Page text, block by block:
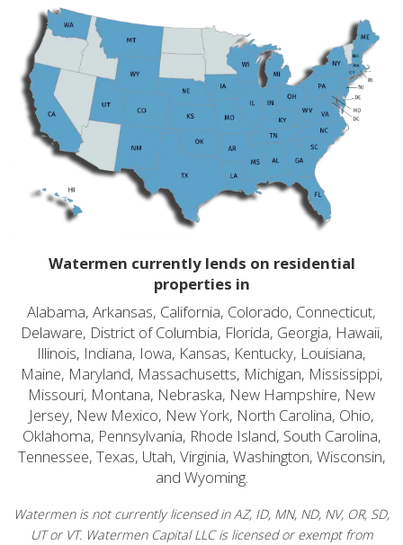
Watermen currently lends on residential
properties in
Alabama, Arkansas, California, Colorado, Connecticut,
Delaware, District of Columbia, Florida, Georgia, Hawaii,
Illinois, Indiana, Iowa, Kansas, Kentucky, Louisiana,
Maine, Maryland, Massachusetts, Michigan, Mississippi,
Missouri, Montana, Nebraska, New Hampshire, New
Jersey, New Mexico, New York, North Carolina, Ohio,
Oklahoma, Pennsylvania, Rhode Island, South Carolina,
Tennessee, Texas, Utah, Virginia, Washington, Wisconsin,
and Wyoming.
Watermen is not currently licensed in AZ, ID, MN, ND, NV, OR, SD,
UT or VT. Watermen Capital LLC is licensed or exempt from